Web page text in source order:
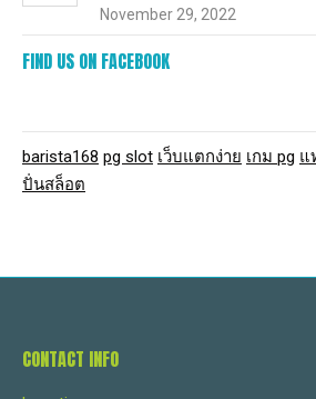
November 29, 2022
FIND US ON FACEBOOK
barista168 pg slot เว็บแตกง่าย เกม pg แ
ปั่นสล็อต
CONTACT INFO